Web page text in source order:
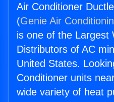
Air Conditioner
(Genie Air
is one of the Largest
Distributors of AC
United States.
Conditioner units
wide variety of heat